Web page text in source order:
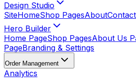
Design Studio
SiteHomeShop PagesAboutContact
Hero Builder
Home PageShop PagesAbout Us
PageBranding & Settings
Order Management
Analytics